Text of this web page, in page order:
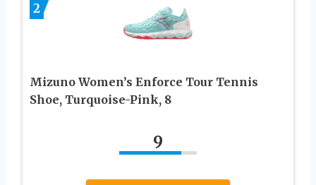
2
Mizuno Women’s Enforce Tour Tennis
Shoe, Turquoise-Pink, 8
9